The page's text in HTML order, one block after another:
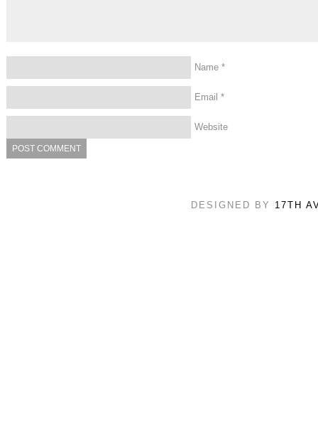
Name *
Email *
Website
DESIGNED BY 17TH